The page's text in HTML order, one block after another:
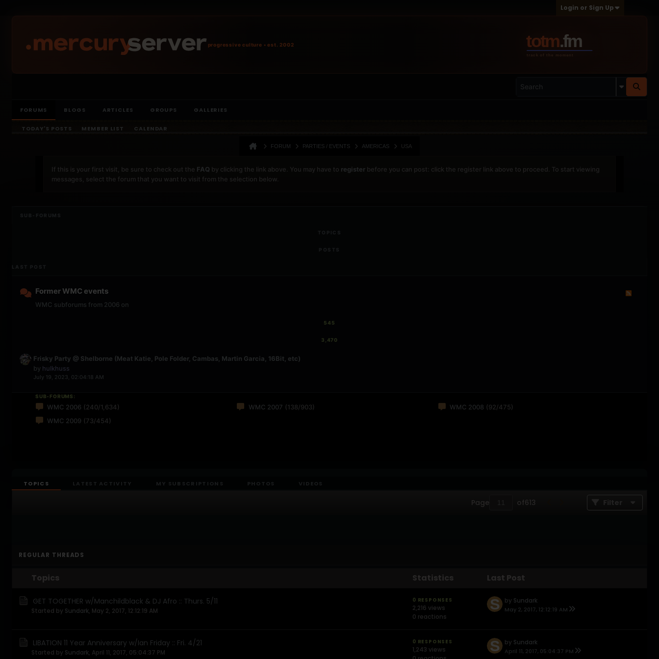
Login or Sign Up
FORUMS BLOGS ARTICLES GROUPS GALLERIES
TODAY'S POSTS MEMBER LIST CALENDAR
FORUM PARTIES / EVENTS AMERICAS USA
If this is your first visit, be sure to check out the FAQ by clicking the link above. You may have to register before you can post: click the register link above to proceed. To start viewing
messages, select the forum that you want to visit from the selection below.
progressive culture • est. 2002
Former WMC events
WMC subforums from 2006 on
545
3,470
Frisky Party @ Shelborne (Meat Katie, Pole Folder, Cambas, Martin Garcia, 16Bit, etc)
by hulkhuss
July 19, 2023, 02:04:18 AM
SUB-FORUMS:
WMC 2006 (240/1,634) WMC 2007 (138/903) WMC 2008 (92/475)
WMC 2009 (73/454)
TOPICS LATEST ACTIVITY MY SUBSCRIPTIONS PHOTOS VIDEOS
Page of613 Filter
REGULAR THREADS
Topics Statistics Last Post
GET TOGETHER w/Manchildblack & DJ Afro :: Thurs. 5/11
Started by Sundark, May 2, 2017, 12:12:19 AM
0 RESPONSES
2,216 views
0 reactions
by Sundark
May 2, 2017, 12:12:19 AM
LIBATION 11 Year Anniversary w/Ian Friday :: Fri. 4/21
Started by Sundark, April 11, 2017, 05:04:37 PM
0 RESPONSES
1,243 views
by Sundark
April 11, 2017, 05:04:37 PM